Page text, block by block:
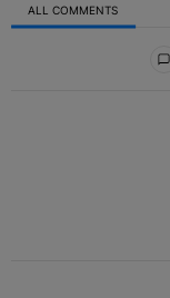
ALL COMMENTS